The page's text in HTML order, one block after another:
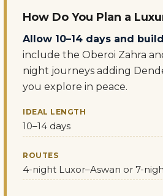
How Do You Plan a
Allow 10–14 days and
include the Oberoi Zahra
night journeys adding
you explore in peace.
IDEAL LENGTH
10–14 days
ROUTES
4-night Luxor–Aswan or 7-